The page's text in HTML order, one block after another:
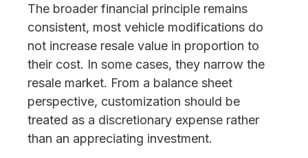
The broader financial principle remains
consistent, most vehicle modifications do
not increase resale value in proportion to
their cost. In some cases, they narrow the
resale market. From a balance sheet
perspective, customization should be
treated as a discretionary expense rather
than an appreciating investment.